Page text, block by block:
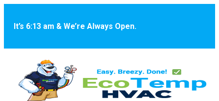
It’s 6:13 am & We’re Always Open.